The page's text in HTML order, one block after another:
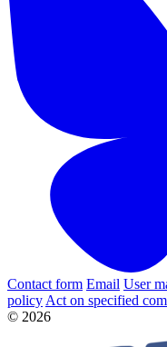
Contact form Email User
policy Act on specified
© 2026